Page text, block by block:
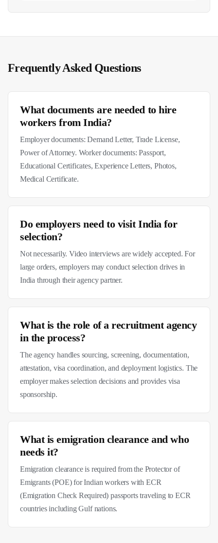
Frequently Asked Questions
What documents are needed to hire
workers from India?
Employer documents: Demand Letter, Trade License,
Power of Attorney. Worker documents: Passport,
Educational Certificates, Experience Letters, Photos,
Medical Certificate.
Do employers need to visit India for
selection?
Not necessarily. Video interviews are widely accepted. For
large orders, employers may conduct selection drives in
India through their agency partner.
What is the role of a recruitment agency
in the process?
The agency handles sourcing, screening, documentation,
attestation, visa coordination, and deployment logistics. The
employer makes selection decisions and provides visa
sponsorship.
What is emigration clearance and who
needs it?
Emigration clearance is required from the Protector of
Emigrants (POE) for Indian workers with ECR
(Emigration Check Required) passports traveling to ECR
countries including Gulf nations.